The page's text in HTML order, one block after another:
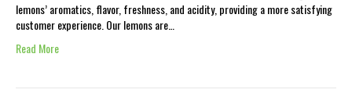
lemons’ aromatics, flavor, freshness, and acidity, providing a more satisfying
customer experience. Our lemons are…
Read More